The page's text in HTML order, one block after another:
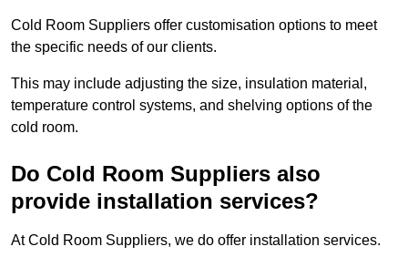
Cold Room Suppliers offer customisation options to meet
the specific needs of our clients.
This may include adjusting the size, insulation material,
temperature control systems, and shelving options of the
cold room.
Do Cold Room Suppliers also
provide installation services?
At Cold Room Suppliers, we do offer installation services.